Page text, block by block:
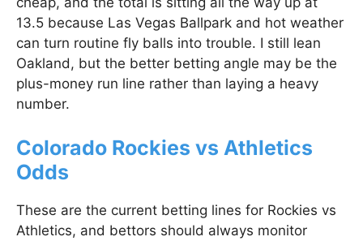
13.5 because Las Vegas Ballpark and hot weather
can turn routine fly balls into trouble. I still lean
Oakland, but the better betting angle may be the
plus-money run line rather than laying a heavy
number.
Colorado Rockies vs Athletics
Odds
These are the current betting lines for Rockies vs
Athletics, and bettors should always monitor